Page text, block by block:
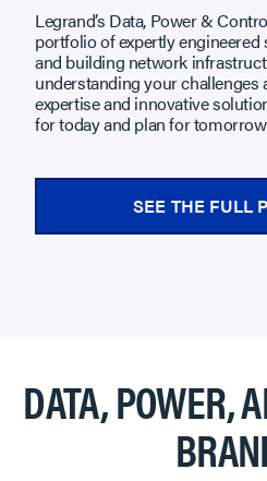
Legrand’s Data, Power &
portfolio of expertly
and building network
understanding your challenges
expertise and innovative
for today and plan for
SEE THE FULL
DATA, POWER,